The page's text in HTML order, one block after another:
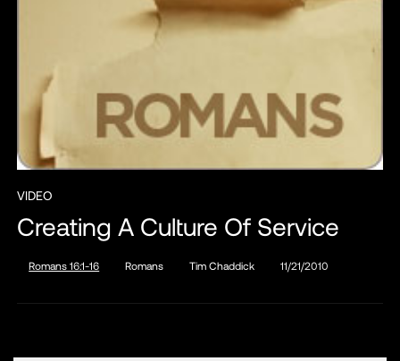
VIDEO
Creating A Culture Of Service
Romans 16:1-16 Romans Tim Chaddick 11/21/2010